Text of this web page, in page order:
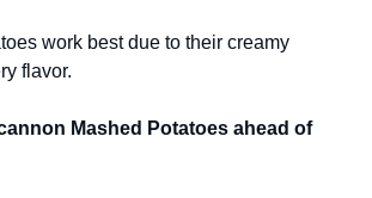
work best due to their creamy
flavor.
Mashed Potatoes ahead of